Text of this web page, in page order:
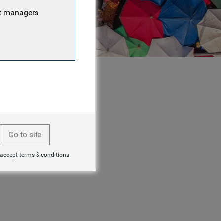
managers
Go to site
accept terms & conditions